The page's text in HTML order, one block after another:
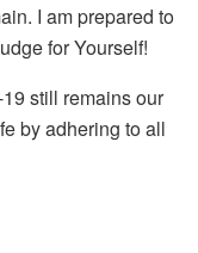
I am prepared to
for Yourself!
still remains our
by adhering to all